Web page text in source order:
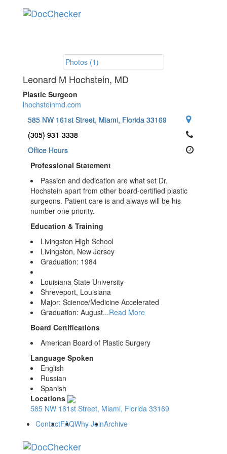
Photos (1)
Leonard M Hochstein, MD
Plastic Surgeon
lhochsteinmd.com
585 NW 161st Street, Miami, Florida 33169
(305) 931-3338
Office Hours
Professional Statement
Passion and dedication are what set Dr.
Hochstein apart from other board-certified plastic
surgeons. Patient care is and always will be his
number one priority.
Education & Training
Livingston High School
Livingston, New Jersey
Graduation: 1984
Louisiana State University
Shreveport, Louisiana
Major: Science/Medicine Accelerated
Graduation: August...Read More
Board Certifications
American Board of Plastic Surgery
Language Spoken
English
Russian
Spanish
Locations
585 NW 161st Street, Miami, Florida 33169
ContactFAQWhy JoinArchive